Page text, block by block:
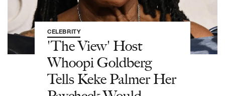
CELEBRITY
'The View' Host
Whoopi Goldberg
Tells Keke Palmer Her